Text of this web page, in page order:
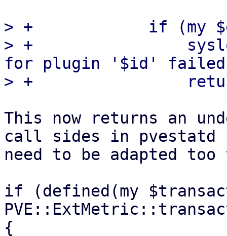
> +            if (my
> +
for plugin '$id'
This now returns an
call sides in pvestatd
need to be adapted
if (defined(my
{